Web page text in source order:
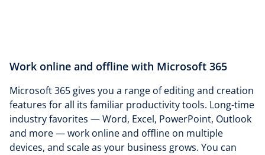
Work online and offline with Microsoft 365
Microsoft 365 gives you a range of editing and creation
features for all its familiar productivity tools. Long-time
industry favorites — Word, Excel, PowerPoint, Outlook
and more — work online and offline on multiple
devices, and scale as your business grows. You can